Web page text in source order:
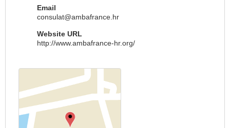
Email
consulat@ambafrance.hr
Website URL
http://www.ambafrance-hr.org/